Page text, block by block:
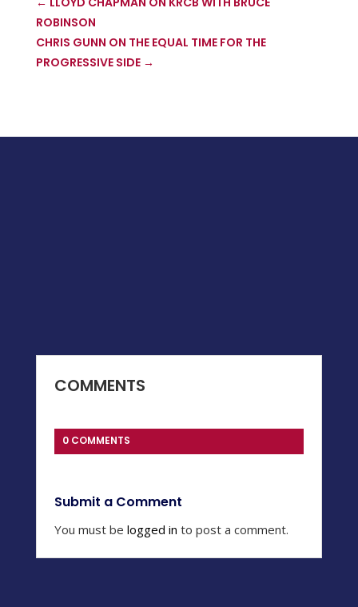
ROBINSON
CHRIS GUNN ON THE EQUAL TIME FOR THE
PROGRESSIVE SIDE→
COMMENTS
0 COMMENTS
Submit a Comment
You must belogged in to post a comment.